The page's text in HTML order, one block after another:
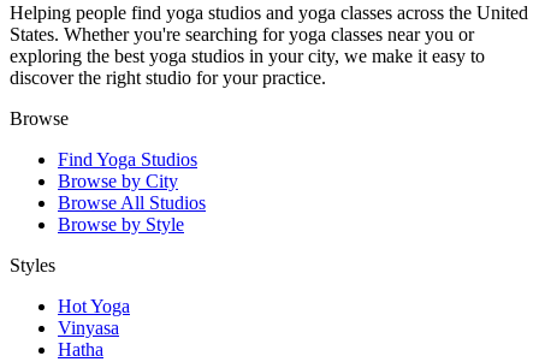
Helping people find yoga studios and yoga classes across the United
States. Whether you're searching for yoga classes near you or
exploring the best yoga studios in your city, we make it easy to
discover the right studio for your practice.
Browse
Find Yoga Studios
Browse by City
Browse All Studios
Browse by Style
Styles
Hot Yoga
Vinyasa
Hatha